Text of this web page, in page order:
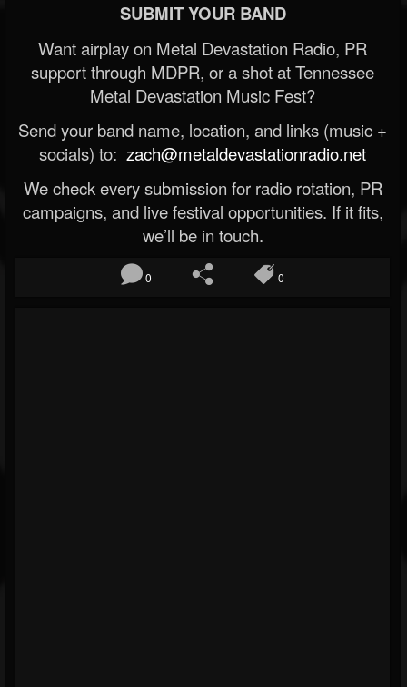
SUBMIT YOUR BAND
Want airplay on Metal Devastation Radio, PR
support through MDPR, or a shot at Tennessee
Metal Devastation Music Fest?
Send your band name, location, and links (music +
socials) to: zach@metaldevastationradio.net
We check every submission for radio rotation, PR
campaigns, and live festival opportunities. If it fits,
we’ll be in touch.
0 0